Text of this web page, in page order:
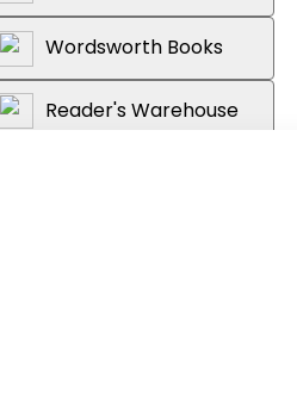
Wordsworth Books
Reader's Warehouse